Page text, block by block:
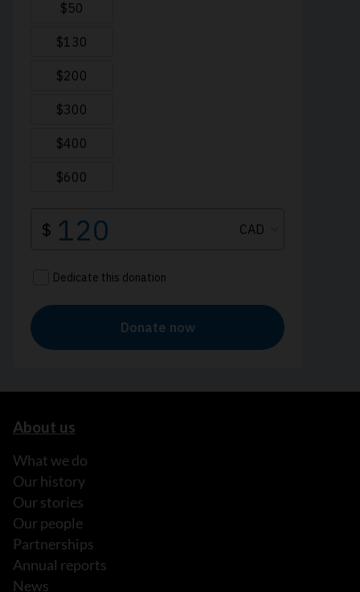
About us
What we do
Our history
Our stories
Our people
Partnerships
Annual reports
News